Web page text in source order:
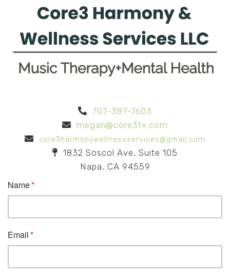
707-387-7603
megan@core3tx.com
core3harmonywellnessservices@gmail.com
1832 Soscol Ave, Suite 105
Napa, CA 94559